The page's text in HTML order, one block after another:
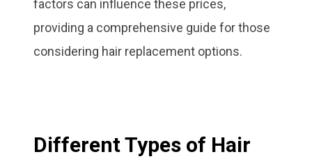
factors can influence these prices,
providing a comprehensive guide for those
considering hair replacement options.
Different Types of Hair